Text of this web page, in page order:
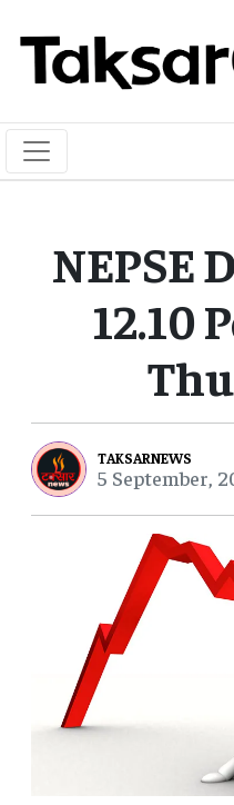
NEPSE
12.10
TAKSARNEWS
5 September,